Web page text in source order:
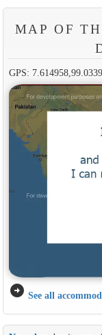
MAP OF
GPS:
arrow_circle_right See all